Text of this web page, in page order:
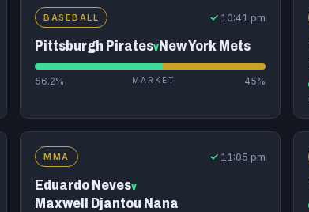
BASEBALL ✓ 10:41 pm
Pittsburgh Piratesv New York Mets
56.2% MARKET 45%
MMA ✓ 11:05 pm
Eduardo Nevesv
Maxwell Djantou Nana